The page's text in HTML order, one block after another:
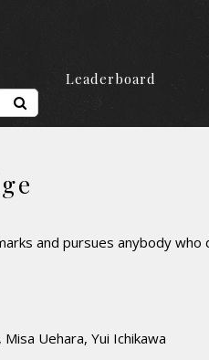
Leaderboard
and pursues anybody who
Uehara, Yui Ichikawa